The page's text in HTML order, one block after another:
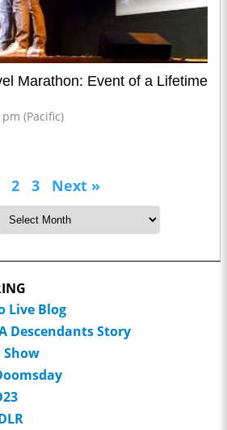
Marathon: Event of a Lifetime
(Pacific)
2 3
Next »
Live Blog
Descendants Story
Show